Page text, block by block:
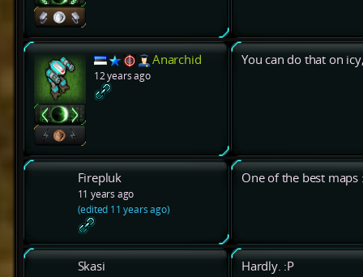
Anarchid
12 years ago
You can do that on
Firepluk
11 years ago
(edited 11 years ago)
One of the best maps
Skasi Hardly. :P